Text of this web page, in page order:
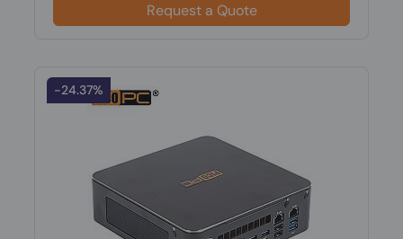
Request a Quote
-24.37%